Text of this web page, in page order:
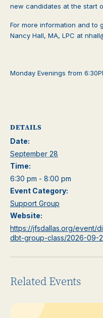
new candidates at the start
For more information and to
Nancy Hall, MA, LPC at
Monday Evenings from
DETAILS
Date:
September 28
Time:
6:30 pm - 8:00 pm
Event Category:
Support Group
Website:
https://jfsdallas.org/event/
dbt-group-class/2026-09-
Related Events